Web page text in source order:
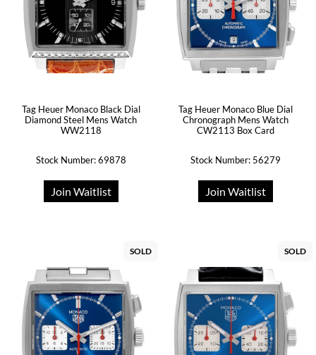
Tag Heuer Monaco Black Dial
Diamond Steel Mens Watch
WW2118
Stock Number: 69878
Join Waitlist
Tag Heuer Monaco Blue Dial
Chronograph Mens Watch
CW2113 Box Card
Stock Number: 56279
Join Waitlist
SOLD SOLD